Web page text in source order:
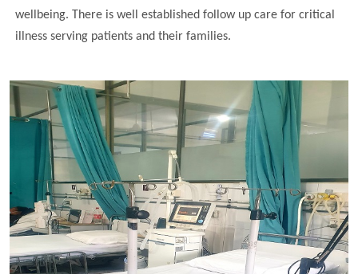
wellbeing. There is well established follow up care for critical
illness serving patients and their families.